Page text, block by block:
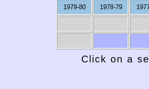
1979-80 1978-79
Click on a